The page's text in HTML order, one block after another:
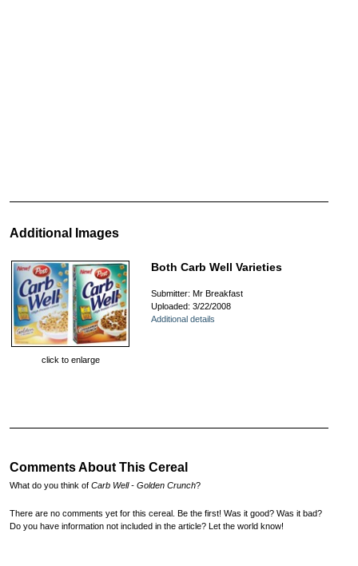
Additional Images
click to enlarge
Both Carb Well Varieties
Submitter: Mr Breakfast
Uploaded: 3/22/2008
Additional details
Comments About This Cereal
What do you think of Carb Well - Golden Crunch?
There are no comments yet for this cereal. Be the first! Was it good? Was it bad?
Do you have information not included in the article? Let the world know!